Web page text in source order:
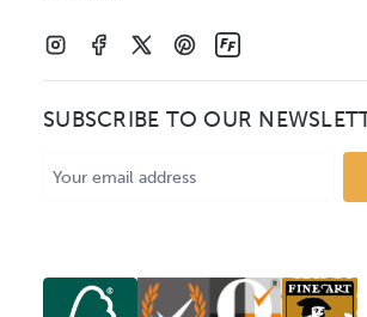
SUBSCRIBE TO OUR
Address